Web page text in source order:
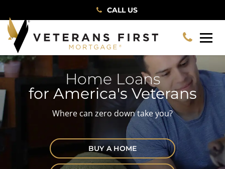
CALL US
Home Loans
for America's Veterans
Where can zero down take you?
BUY A HOME